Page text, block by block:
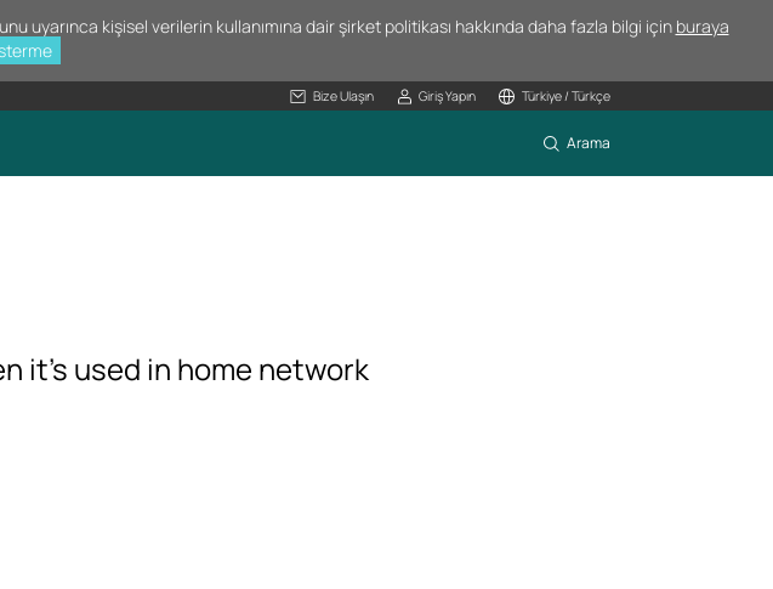
uyarınca kişisel verilerin kullanımına dair şirket politikası hakkında daha fazla bilgi için buraya
Bize Ulaşın Giriş Yapın Türkiye / Türkçe
Arama
it’s used in home network